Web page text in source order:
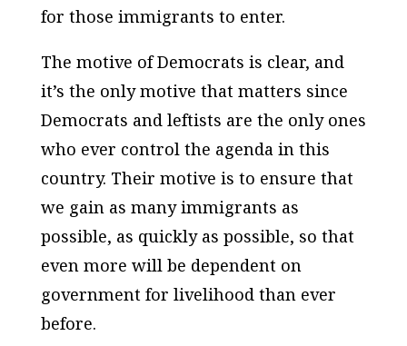
for those immigrants to enter.
The motive of Democrats is clear, and
it’s the only motive that matters since
Democrats and leftists are the only ones
who ever control the agenda in this
country. Their motive is to ensure that
we gain as many immigrants as
possible, as quickly as possible, so that
even more will be dependent on
government for livelihood than ever
before.